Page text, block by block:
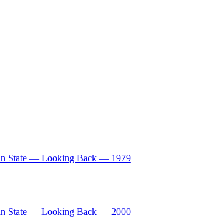
State — Looking Back — 1979
State — Looking Back — 2000